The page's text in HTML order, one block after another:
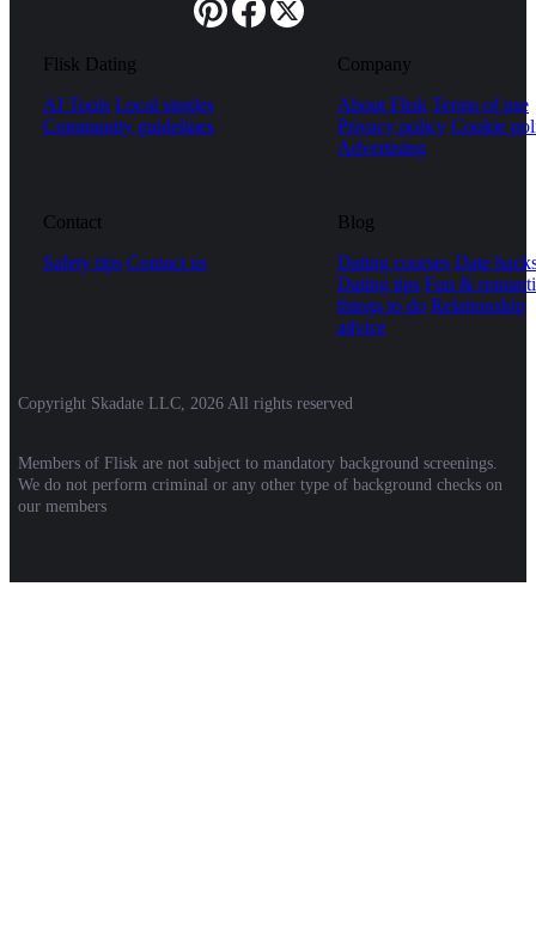
Flisk Dating
AI Tools Local singles
Community guidelines
Company
About Flisk Terms of use
Privacy policy Cookie
Advertising
Contact
Safety tips Contact us
Blog
Dating courses Date
Dating tips Fun &
things to do Relationship
advice
Copyright Skadate LLC, 2026 All rights reserved
Members of Flisk are not subject to mandatory background screenings.
We do not perform criminal or any other type of background checks on
our members